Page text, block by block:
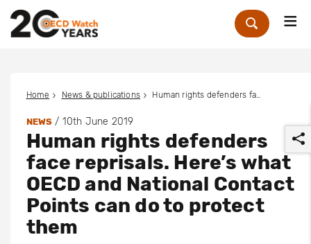
Zoek
Home News & publications Human rights defenders face reprisals. Here’s what OECD and National Contact Points can do to protect them
NEWS / 10th June 2019
Human rights defenders
face reprisals. Here’s what
OECD and National Contact
Points can do to protect
them